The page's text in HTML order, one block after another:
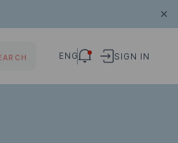
ENG SIGN IN